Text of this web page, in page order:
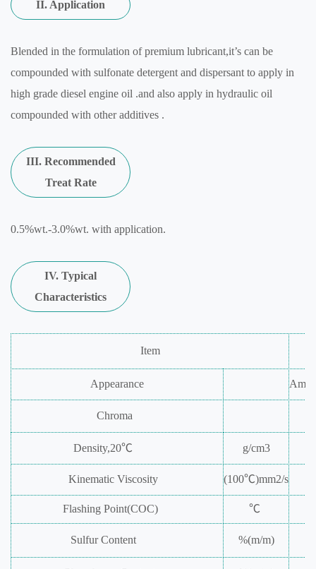
II. Application
Blended in the formulation of premium lubricant,it’s can be
compounded with sulfonate detergent and dispersant to apply in
high grade diesel engine oil .and also apply in hydraulic oil
compounded with other additives .
III. Recommended
Treat Rate
0.5%wt.-3.0%wt. with application.
IV. Typical
Characteristics
Item
Appearance
Chroma
Density,20℃ g/cm3
Kinematic Viscosity (100℃)mm2/s
Flashing Point(COC) ℃
Sulfur Content %(m/m)